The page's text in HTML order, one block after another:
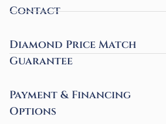
Contact
Diamond Price Match
Guarantee
Payment & Financing
Options